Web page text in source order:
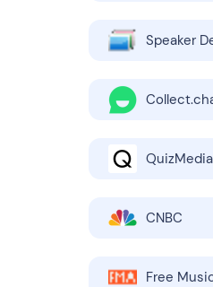
Speaker
QuizMedia
CNBC
Free